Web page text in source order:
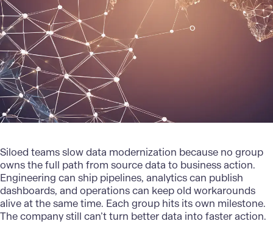
Siloed teams slow data modernization because no group
owns the full path from source data to business action.
Engineering can ship pipelines, analytics can publish
dashboards, and operations can keep old workarounds
alive at the same time. Each group hits its own milestone.
The company still can’t turn better data into faster action.